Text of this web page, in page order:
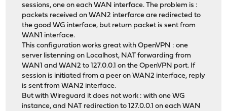
sessions, one on each WAN interface. The problem is :
packets received on WAN2 interfarce are redirected to
the good WG interface, but return packet is sent from
WAN1 interface.
This configuration works great with OpenVPN : one
server listenning on Localhost, NAT forwarding from
WAN1 and WAN2 to 127.0.0.1 on the OpenVPN port. If
session is initiated from a peer on WAN2 interface, reply
is sent from WAN2 interface.
But with Wireguard it does not work : with one WG
instance, and NAT redirection to 127.0.0.1 on each WAN